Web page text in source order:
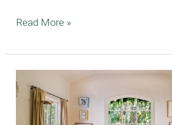
Refined
in
the
Heart
of
Read More »